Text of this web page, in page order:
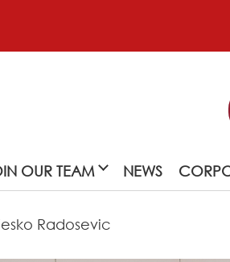
OUR TEAM NEWS
Radosevic